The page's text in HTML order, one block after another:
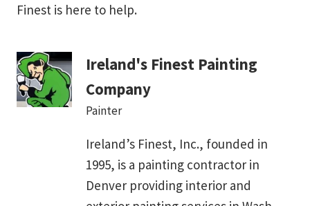
Finest is here to help.
Ireland's Finest Painting
Company
Painter
Ireland’s Finest, Inc., founded in
1995, is a painting contractor in
Denver providing interior and